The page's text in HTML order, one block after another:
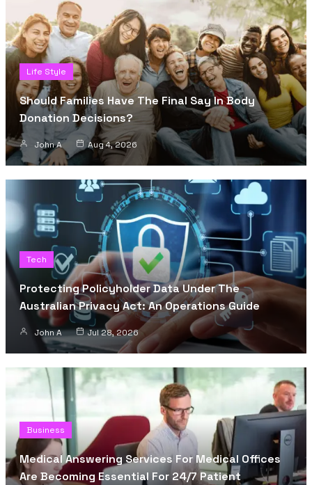
Life Style
Should Families Have The Final Say In Body
Donation Decisions?
John A Aug 4, 2026
Tech
Protecting Policyholder Data Under The
Australian Privacy Act: An Operations Guide
John A Jul 28, 2026
Business
Medical Answering Services For Medical Offices
Are Becoming Essential For 24/7 Patient